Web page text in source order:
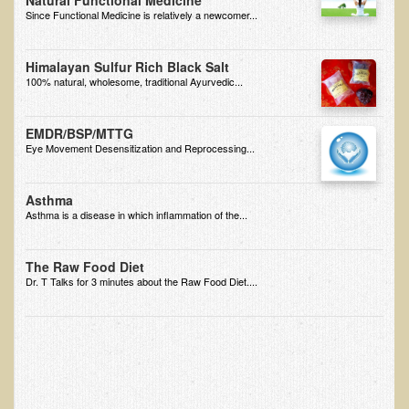
Minneapolis Living Foods Potluck & Support Group
Ecopolitan Space donated for Your Non-Profit Activities
Retreats and Adventures
Nepali Eco-Trek FAQ
August 2019 Foraging Retreat with Dr. T
October 2015 Thailand Retreat
October 2018 Eco-Trek
October 2016 Eco-Trek
March 2014 Nepali Eco-Trek
Eco-Trek and Nepali Community Tour - Spring 2012
Since Functional Medicine is relatively a newcomer...
Himalayan Sulfur Rich Black Salt
100% natural, wholesome, traditional Ayurvedic...
EMDR/BSP/MTTG
Eye Movement Desensitization and Reprocessing...
Asthma
Asthma is a disease in which inflammation of the...
The Raw Food Diet
Dr. T Talks for 3 minutes about the Raw Food Diet....